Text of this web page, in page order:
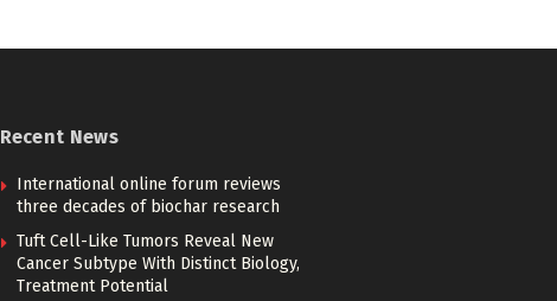
Recent News
International online forum reviews
three decades of biochar research
Tuft Cell-Like Tumors Reveal New
Cancer Subtype With Distinct Biology,
Treatment Potential